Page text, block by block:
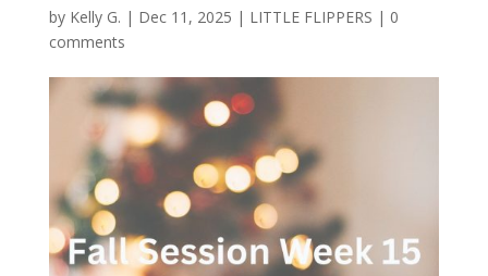
by Kelly G. | Dec 11, 2025 | LITTLE FLIPPERS | 0
comments